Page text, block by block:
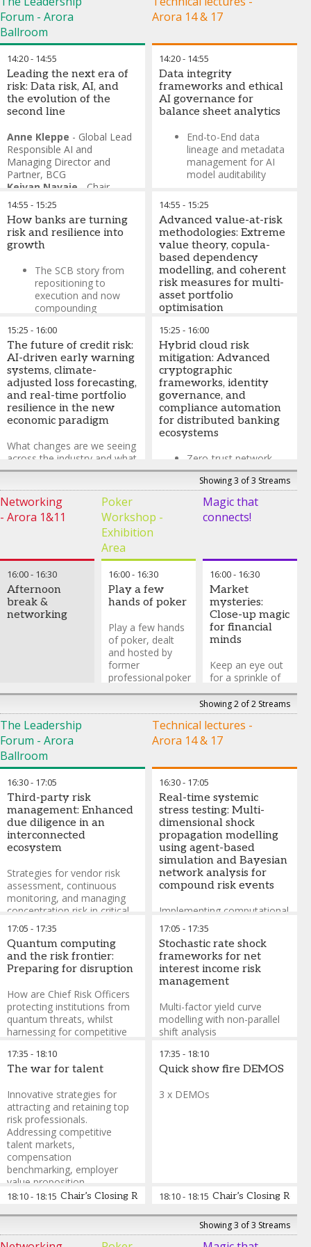
Forum - Arora
Ballroom
Arora 14 & 17
14:20- 14:55
Leading the next era of
risk: Data risk, AI, and
the evolution of the
second line
Anne Kleppe - Global Lead
Responsible AI and
Managing Director and
Partner, BCG
Keivan Navaie
Chair
Professor of Intelligent
Networks,
University’s School of
Computing and
Communications
14:55 - 15:25
How banks are turning
risk and resilience into
growth
The SCB story from
repositioning to
execution and now
compounding
How Enterprise Risk
Management
frameworks are
evolving to deliver
growth
Innovative approaches
to non-financial risk
management
What the ERM
frameworks will look
like in 5 years?
Daniel Butler-Head of
EMEA Financial Institutions
Industry,Aon
Member of the Executive
Board and Group Chief Risk
15:25 - 16:00
The future of credit risk:
AI-driven early warning
systems, climate-
adjusted loss forecasting,
and real-time portfolio
resilience in the new
economic paradigm
What changes are we seeing
across the industry and what
does this mean for risk
14:20- 14:55
Data integrity
frameworks and ethical
AI governance for
balance sheet analytics
End-to-End data
lineage and metadata
management for AI
model auditability
and bias detection in
credit risk and asset
allocation models
14:55 - 15:25
Advanced value-at-risk
methodologies: Extreme
value theory, copula-
based dependency
modelling, and coherent
risk measures for multi-
asset portfolio
optimisation
Implementing hybrid VaR
frameworks that combine
variance-covariance
approaches (delta-normal
method) with historical
simulation and Monte Carlo
techniques
15:25 - 16:00
Hybrid cloud risk
mitigation: Advanced
cryptographic
frameworks, identity
governance, and
compliance automation
for distributed banking
ecosystems
Zero-trust network
access (ZTNA) and
microsegmentation
for hybrid cloud
environments
for data sovereignty
and privacy
preservation
Showing 3 of 3 Streams
Networking
- Arora 1&11
Poker
Workshop -
Exhibition
Area
Magic that
connects!
16:00- 16:30
Afternoon
break &
networking
16:00- 16:30
Play a few
hands of poker
Play a few hands
of poker, dealt
and hosted by
former
professional poker
player (and poker
Royale), Caspar
Berry, who will
give insight into
things that poker
can teach us
about investing
and life.
*No money will
change hands but
the pride of being
the RiskMinds
International 2026
poker champion is
up for grabs!
Caspar Berry-
Guest Decision
Making Expert &
Former
Professional
Poker Player,
Poker Night Live,
Sky Poker and
Casino Royale
16:00- 16:30
Market
mysteries:
Close-up magic
for financial
minds
Keep an eye out
for a sprinkle of
magic while you
network!
Tom Elliot
Comedy
Elliot
Showing 2 of 2 Streams
The Leadership
Forum - Arora
Ballroom
Technical lectures -
Arora 14 & 17
16:30- 17:05
Third-party risk
management: Enhanced
due diligence in an
interconnected
ecosystem
Strategies for vendor risk
assessment, continuous
monitoring, and managing
concentration risk in critical
service providers
17:05 - 17:35
Quantum computing
and the risk frontier:
Preparing for disruption
How are Chief Risk Officers
protecting institutions from
quantum threats, whilst
harnessing for competitive
17:35 - 18:10
The war for talent
Innovative strategies for
attracting and retaining top
risk professionals.
Addressing competitive
talent markets,
compensation
benchmarking, employer
value proposition
development, and creating
in compliance and risk
functions
18:10- 18:15 Chair’s Closing Remarks for plenary sessions
16:30- 17:05
Real-time systemic
stress testing: Multi-
dimensional shock
propagation modelling
using agent-based
simulation and Bayesian
network analysis for
compound risk events
Implementing computational
frameworks that simulate
heterogeneous agent
interactions across
interconnected financial
networks—modelling
counterparty exposure
spirals, and fire-sale
externalities using graph
theory algorithms
17:05 - 17:35
Stochastic rate shock
frameworks for net
interest income risk
management
Multi-factor yield curve
modelling with non-parallel
shift analysis
17:35 - 18:10
Quick show fire DEMOS
3 x DEMOs
18:10- 18:15 Chair’s Closing
Steve Lindo-Course
Designer & Instructor,
Showing 3 of 3 Streams